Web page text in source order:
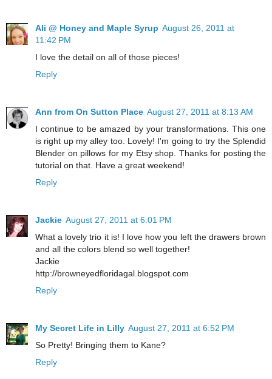
Ali @ Honey and Maple Syrup August 26, 2011 at
11:42 PM
I love the detail on all of those pieces!
Reply
Ann from On Sutton Place August 27, 2011 at 8:13 AM
I continue to be amazed by your transformations. This one
is right up my alley too. Lovely! I'm going to try the Splendid
Blender on pillows for my Etsy shop. Thanks for posting the
tutorial on that. Have a great weekend!
Reply
Jackie August 27, 2011 at 6:01 PM
What a lovely trio it is! I love how you left the drawers brown
and all the colors blend so well together!
Jackie
http://browneyedfloridagal.blogspot.com
Reply
My Secret Life in Lilly August 27, 2011 at 6:52 PM
So Pretty! Bringing them to Kane?
Reply